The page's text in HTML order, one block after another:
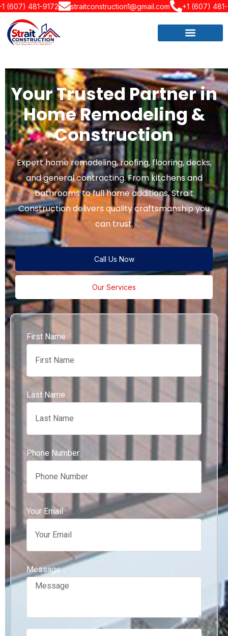
straitconstruction1@gmail.com +1 (607) 481-9172
Your Trusted Partner in
Home Remodeling &
Construction
Expert home remodeling, roofing, flooring, decks,
and general contracting. From kitchens and
bathrooms to full home additions, Strait
Construction delivers quality craftsmanship you
can trust.
Call Us Now
Our Services
First Name
Last Name
Phone Number
Your Email
Message